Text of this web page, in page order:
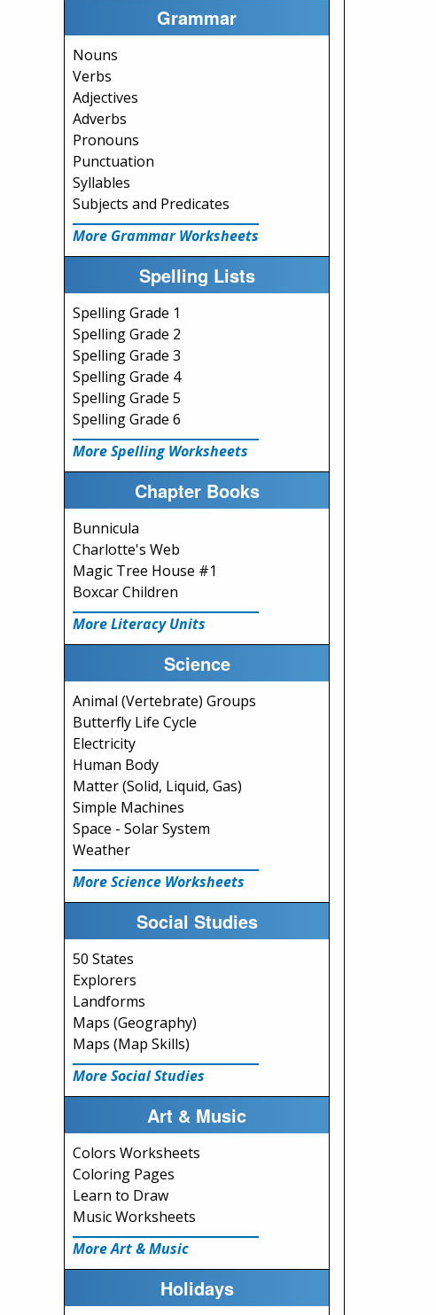
Grammar
Nouns
Verbs
Adjectives
Adverbs
Pronouns
Punctuation
Syllables
Subjects and Predicates
More Grammar Worksheets
Spelling Lists
Spelling Grade 1
Spelling Grade 2
Spelling Grade 3
Spelling Grade 4
Spelling Grade 5
Spelling Grade 6
More Spelling Worksheets
Chapter Books
Bunnicula
Charlotte's Web
Magic Tree House #1
Boxcar Children
More Literacy Units
Science
Animal (Vertebrate) Groups
Butterfly Life Cycle
Electricity
Human Body
Matter (Solid, Liquid, Gas)
Simple Machines
Space - Solar System
Weather
More Science Worksheets
Social Studies
50 States
Explorers
Landforms
Maps (Geography)
Maps (Map Skills)
More Social Studies
Art & Music
Colors Worksheets
Coloring Pages
Learn to Draw
Music Worksheets
More Art & Music
Holidays